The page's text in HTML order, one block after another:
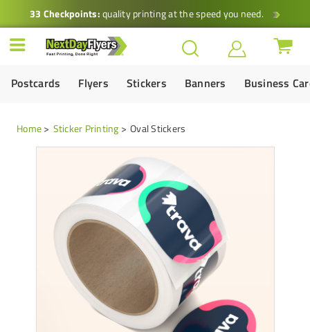
33 Checkpoints:quality printing at the speed you need.
Postcards Flyers Stickers Banners Business
Home Sticker Printing Oval Stickers